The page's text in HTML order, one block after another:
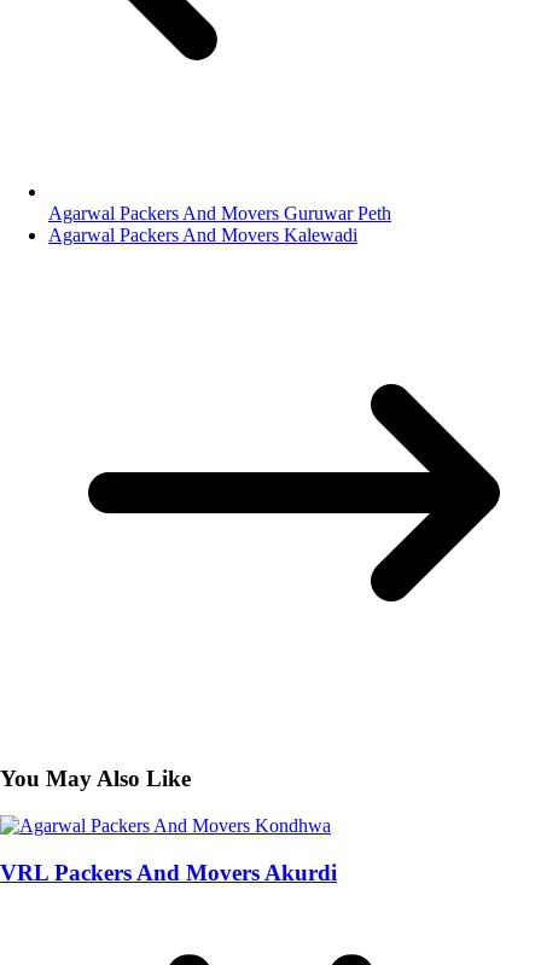
Agarwal Packers And Movers Guruwar Peth
Agarwal Packers And Movers Kalewadi
You May Also Like
VRL Packers And Movers Akurdi